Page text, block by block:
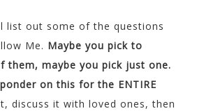
list out some of the questions
Me. Maybe you pick to
them, maybe you pick just one.
on this for the ENTIRE
discuss it with loved ones, then